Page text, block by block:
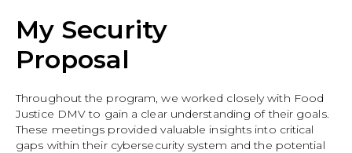
My Security
Proposal
Throughout the program, we worked closely with Food
Justice DMV to gain a clear understanding of their goals.
These meetings provided valuable insights into critical
gaps within their cybersecurity system and the potential